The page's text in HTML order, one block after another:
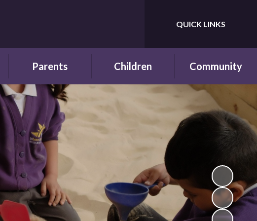
Translate
QUICK LINKS
Parents
Newsletters
Starting School for
the First Time
School Hours and
Term Dates
Attendance
School Lunches
School Clubs
Children
Year Groups
Celebrating
Rewards
Our Champions and
Leaders
Pupil Voice
Community
Fundraising
Links with other
schools
Links with the wider
community